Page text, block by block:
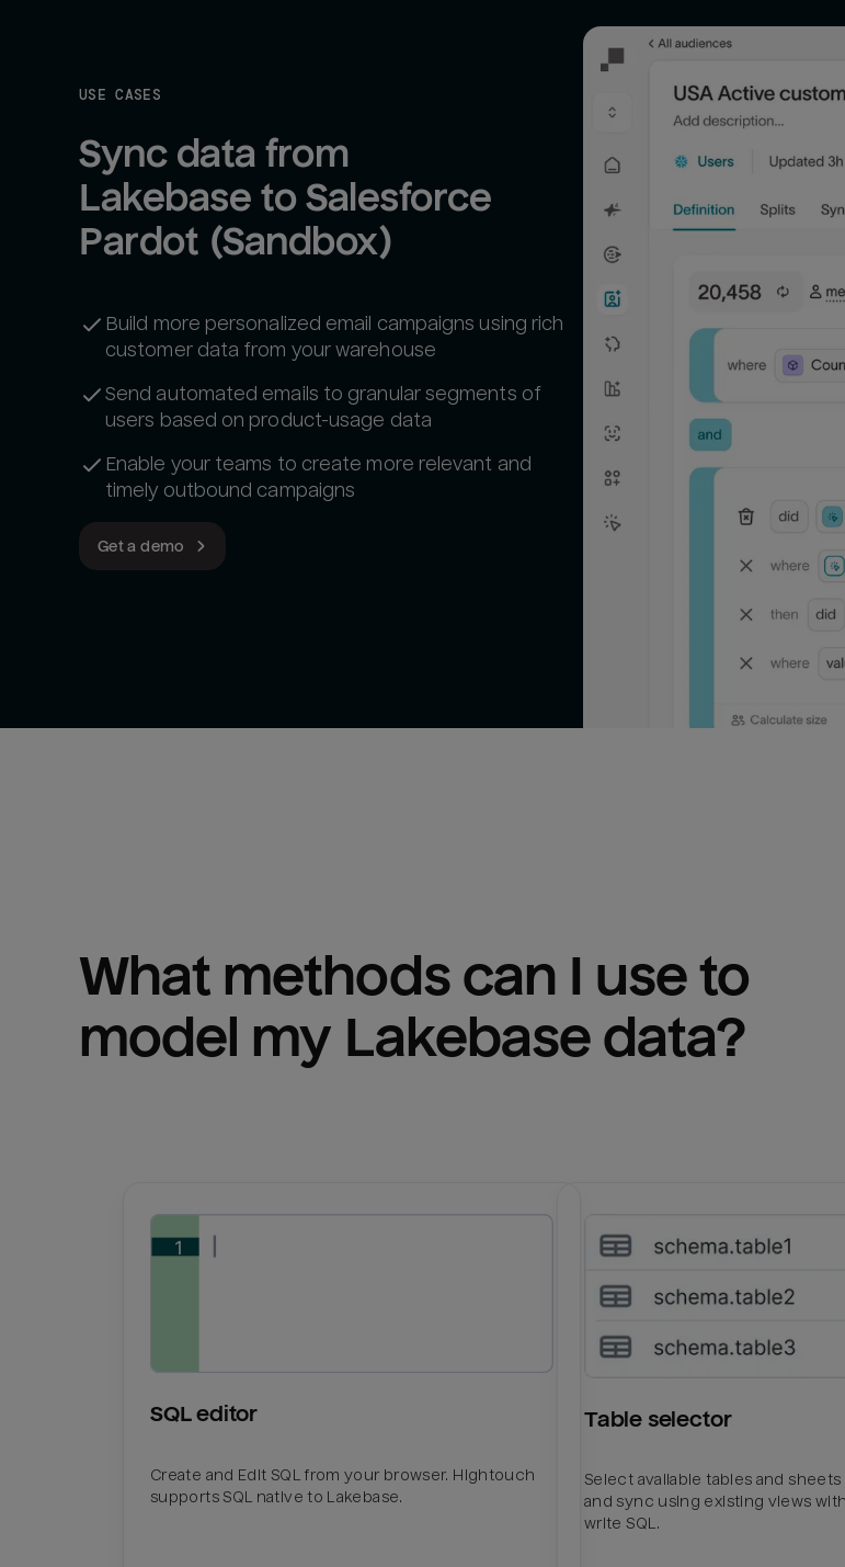
USE CASES
Sync data from
Lakebase to Salesforce
Pardot (Sandbox)
Build more personalized email campaigns using rich
customer data from your warehouse
Send automated emails to granular segments of
users based on product-usage data
Enable your teams to create more relevant and
timely outbound campaigns
Get a demo
What methods can I use to
model my Lakebase data?
SQL editor
Create and Edit SQL from your browser. Hightouch
supports SQL native to Lakebase.
Table selector
Select available tables and sheets
and sync using existing views
write SQL.